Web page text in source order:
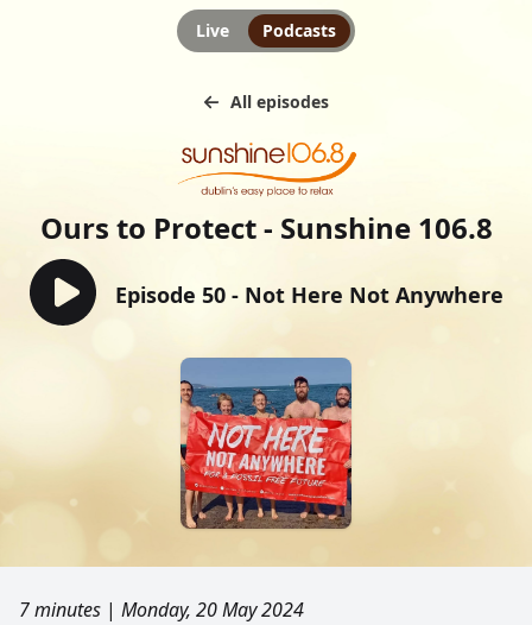
Live Podcasts
All episodes
Ours to Protect - Sunshine 106.8
Episode 50 - Not Here Not Anywhere
7 minutes | Monday, 20 May 2024